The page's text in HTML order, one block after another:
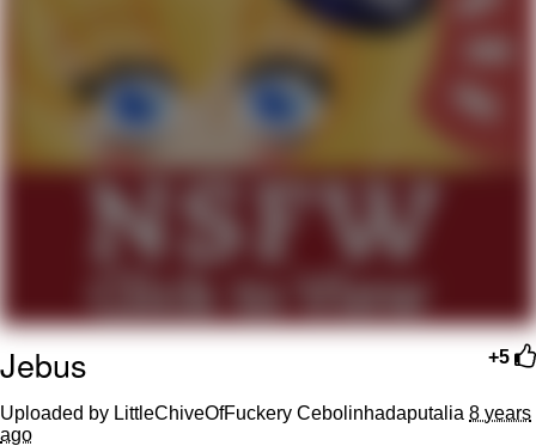
My Father-In-Law Is A Builder / We
Can't, We Don't Know How To Do It
Jacob Batalon CEO of Sex
+5
Jebus
Uploaded by LittleChiveOfFuckery Cebolinhadaputalia 8 years
ago